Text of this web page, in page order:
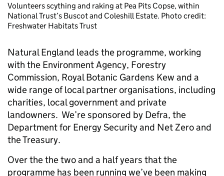
Volunteers scything and raking at Pea Pits Copse, within
National Trust’s Buscot and Coleshill Estate. Photo credit:
Freshwater Habitats Trust
Natural England leads the programme, working
with the Environment Agency, Forestry
Commission, Royal Botanic Gardens Kew and a
wide range of local partner organisations, including
charities, local government and private
landowners. We’re sponsored by Defra, the
Department for Energy Security and Net Zero and
the Treasury.
Over the the two and a half years that the
programme has been running we’ve been making